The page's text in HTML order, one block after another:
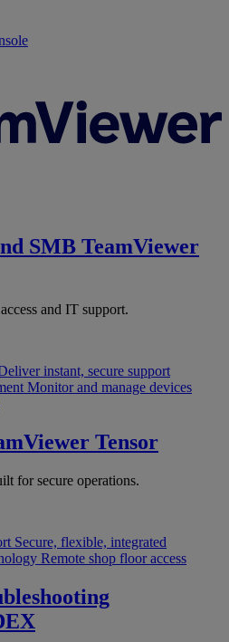
SMB TeamViewer
and IT support.
instant, secure support
Monitor and manage devices
Tensor
for secure operations.
Secure, flexible, integrated
Remote shop floor access